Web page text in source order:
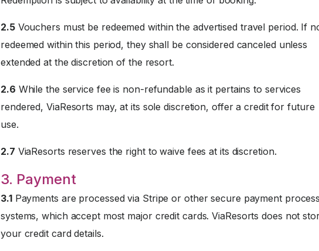
2.5Vouchers must be redeemed within the advertised travel period. If
redeemed within this period, they shall be considered canceled unless
extended at the discretion of the resort.
2.6 While the service fee is non-refundable as it pertains to services
rendered, ViaResorts may, at its sole discretion, offer a credit for future
use.
2.7 ViaResorts reserves the right to waive fees at its discretion.
3. Payment
3.1Payments are processed via Stripe or other secure payment
systems, which accept most major credit cards. ViaResorts does not
your credit card details.